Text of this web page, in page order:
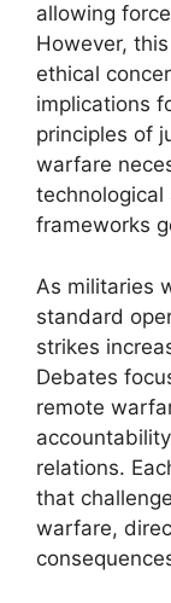
allowing
However,
ethical
implications
principles of
warfare
technological
frameworks
As militaries
standard
strikes
Debates
remote
relations.
that
warfare,